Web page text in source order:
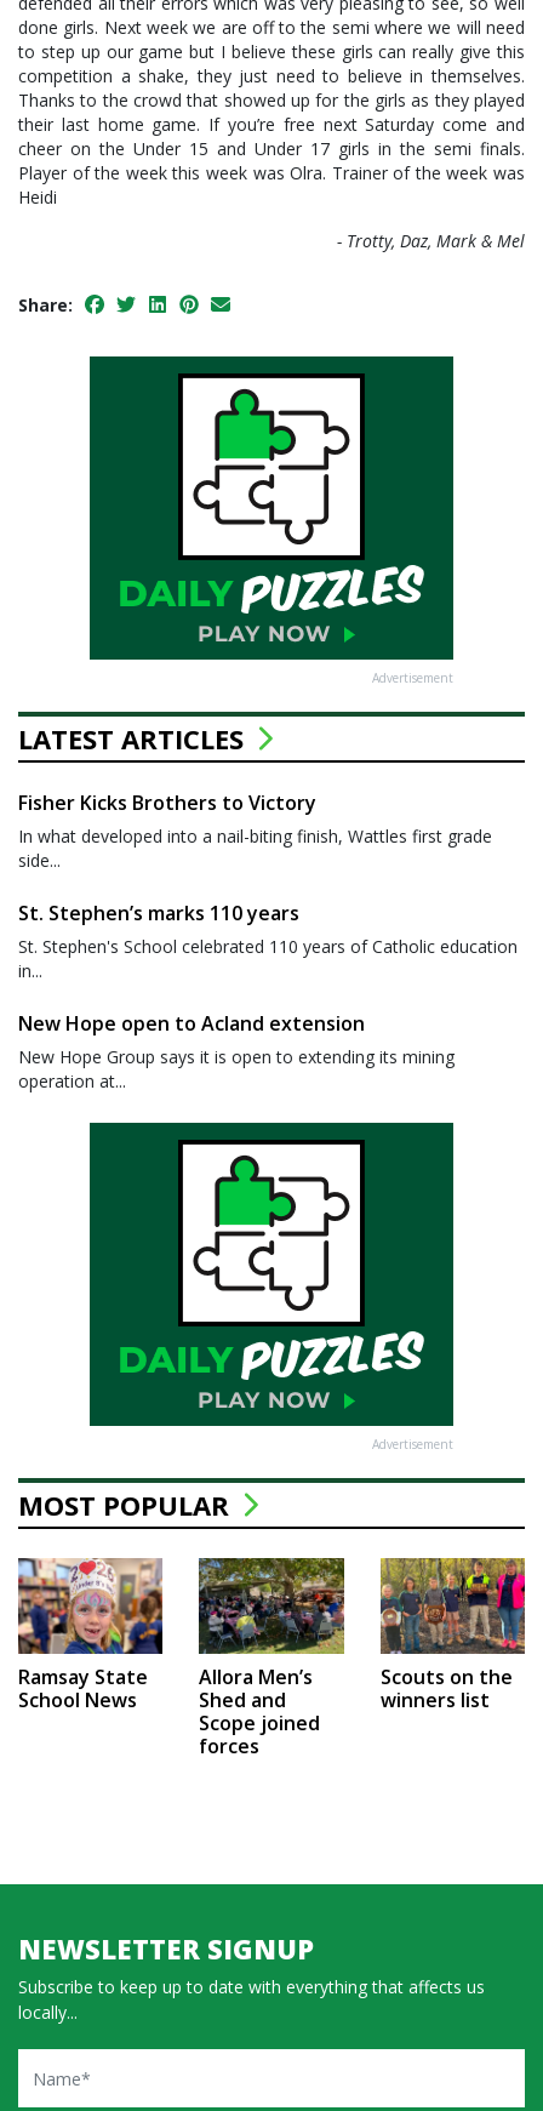
done girls. Next week we are off to the semi where we will need
to step up our game but I believe these girls can really give this
competition a shake, they just need to believe in themselves.
Thanks to the crowd that showed up for the girls as they played
their last home game. If you’re free next Saturday come and
cheer on the Under 15 and Under 17 girls in the semi finals.
Player of the week this week was Olra. Trainer of the week was
Heidi
- Trotty, Daz, Mark & Mel
Share:
Advertisement
LATEST ARTICLES
Fisher Kicks Brothers to Victory
In what developed into a nail-biting finish, Wattles first grade
side...
St. Stephen’s marks 110 years
St. Stephen's School celebrated 110 years of Catholic education
in...
New Hope open to Acland extension
New Hope Group says it is open to extending its mining
operation at...
Advertisement
MOST POPULAR
Ramsay State
School News
Allora Men’s
Shed and
Scope joined
forces
Scouts on the
winners list
NEWSLETTER SIGNUP
Subscribe to keep up to date with everything that affects us
locally...
Name